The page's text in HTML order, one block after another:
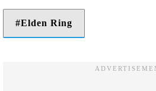
Elden Ring